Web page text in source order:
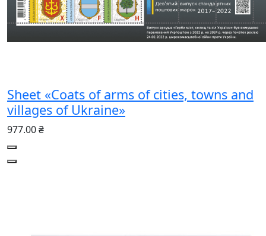
Sheet «Coats of arms of cities, towns and
villages of Ukraine»
977.00 ₴